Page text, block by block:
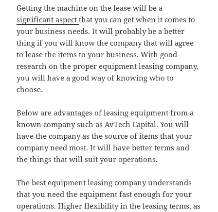
Getting the machine on the lease will be a
significant aspectthat you can get when it comes to
your business needs. It will probably be a better
thing if you will know the company that will agree
to lease the items to your business. With good
research on the proper equipment leasing company,
you will have a good way of knowing who to
choose.
Below are advantages of leasing equipment from a
known company such as AvTech Capital. You will
have the company as the source of items that your
company need most. It will have better terms and
the things that will suit your operations.
The best equipment leasing company understands
that you need the equipment fast enough for your
operations. Higher flexibility in the leasing terms, as